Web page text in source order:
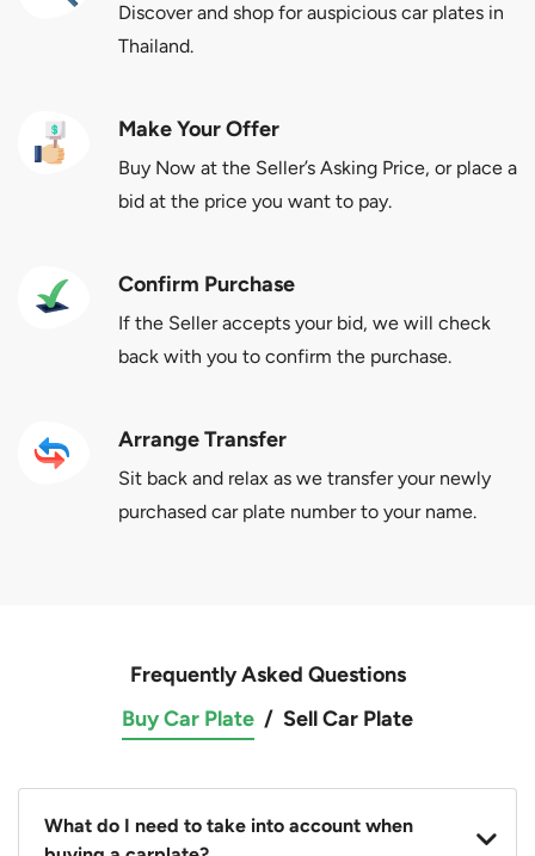
Discover and shop for auspicious car plates in
Thailand.
Make Your Offer
Buy Now at the Seller’s Asking Price, or place a
bid at the price you want to pay.
Confirm Purchase
If the Seller accepts your bid, we will check
back with you to confirm the purchase.
Arrange Transfer
Sit back and relax as we transfer your newly
purchased car plate number to your name.
Frequently Asked Questions
Buy Car Plate / Sell Car Plate
What do I need to take into account when